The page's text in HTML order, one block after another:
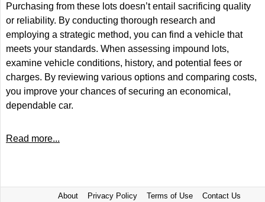
Purchasing from these lots doesn’t entail sacrificing quality
or reliability. By conducting thorough research and
employing a strategic method, you can find a vehicle that
meets your standards. When assessing impound lots,
examine vehicle conditions, history, and potential fees or
charges. By reviewing various options and comparing costs,
you improve your chances of securing an economical,
dependable car.
Read more...
About Privacy Policy Terms of Use Contact Us